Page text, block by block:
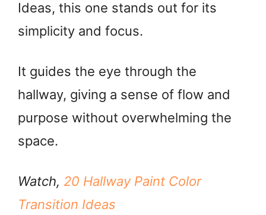
Ideas, this one stands out for its
simplicity and focus.
It guides the eye through the
hallway, giving a sense of flow and
purpose without overwhelming the
space.
Watch, 20 Hallway Paint Color
Transition Ideas